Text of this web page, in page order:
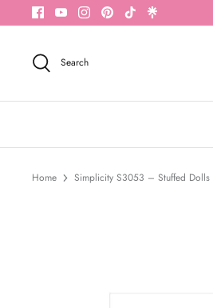
to
Search
Home Simplicity S3053 – Stuffed Dolls